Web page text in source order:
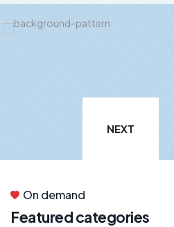
NEXT
On demand
Featured categories